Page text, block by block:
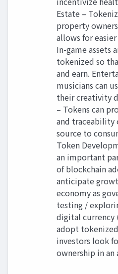
Estate –
property
allows for
In-game assets
tokenized so
and earn.
musicians can
their creativity
– Tokens can
and traceability
source to
Token
an important
of blockchain
anticipate
economy as
testing /
digital currency
adopt
investors look
ownership in an